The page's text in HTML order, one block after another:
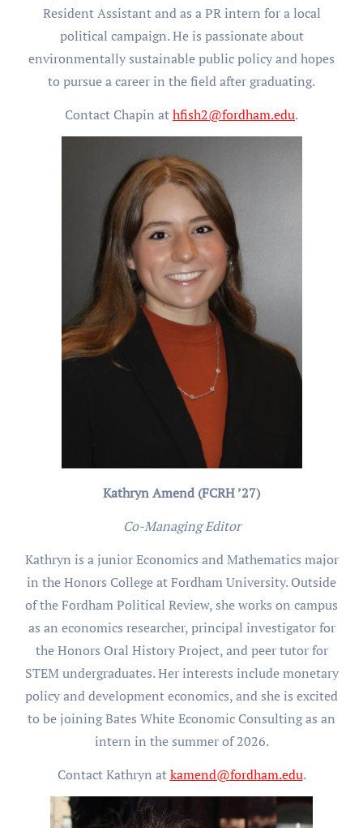
Resident Assistant and as a PR intern for a local
political campaign. He is passionate about
environmentally sustainable public policy and hopes
to pursue a career in the field after graduating.
Contact Chapin athfish2@fordham.edu.
Kathryn Amend (FCRH ’27)
Co-Managing Editor
Kathryn is a junior Economics and Mathematics major
in the Honors College at Fordham University. Outside
of the Fordham Political Review, she works on campus
as an economics researcher, principal investigator for
the Honors Oral History Project, and peer tutor for
STEM undergraduates. Her interests include monetary
policy and development economics, and she is excited
to be joining Bates White Economic Consulting as an
intern in the summer of 2026.
Contact Kathryn atkamend@fordham.edu.